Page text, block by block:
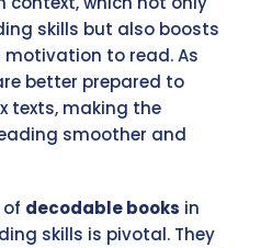
skills but also boosts
to read. As
better prepared to
texts, making the
smoother and
decodable books in
skills is pivotal. They